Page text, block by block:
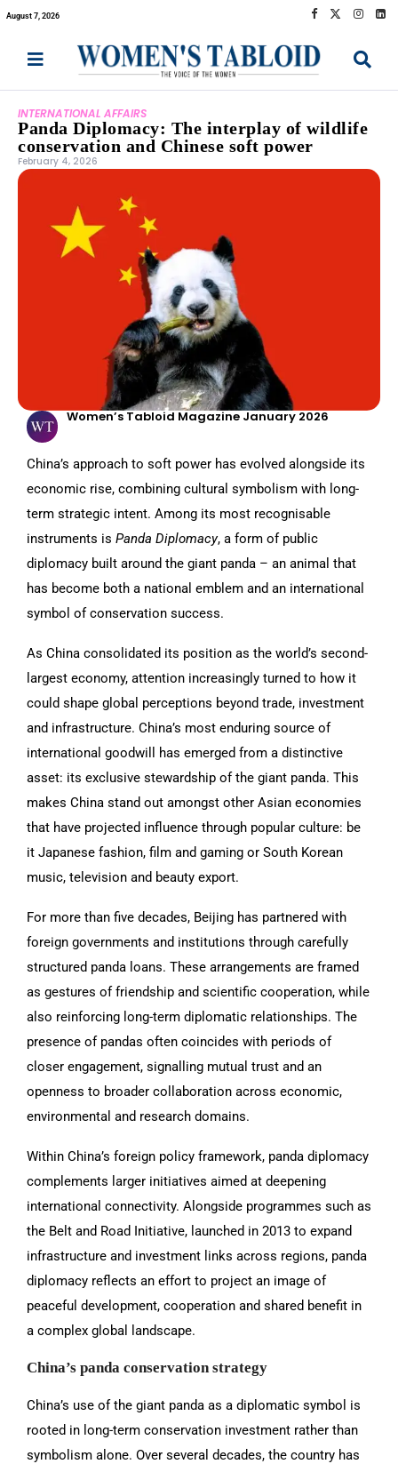
August 7, 2026
INTERNATIONAL AFFAIRS
Panda Diplomacy: The interplay of wildlife
conservation and Chinese soft power
February 4, 2026
Women’s Tabloid Magazine January 2026
China’s approach to soft power has evolved alongside its
economic rise, combining cultural symbolism with long-
term strategic intent. Among its most recognisable
instruments is Panda Diplomacy, a form of public
diplomacy built around the giant panda – an animal that
has become both a national emblem and an international
symbol of conservation success.
As China consolidated its position as the world’s second-
largest economy, attention increasingly turned to how it
could shape global perceptions beyond trade, investment
and infrastructure. China’s most enduring source of
international goodwill has emerged from a distinctive
asset: its exclusive stewardship of the giant panda. This
makes China stand out amongst other Asian economies
that have projected influence through popular culture: be
it Japanese fashion, film and gaming or South Korean
music, television and beauty export.
For more than five decades, Beijing has partnered with
foreign governments and institutions through carefully
structured panda loans. These arrangements are framed
as gestures of friendship and scientific cooperation, while
also reinforcing long-term diplomatic relationships. The
presence of pandas often coincides with periods of
closer engagement, signalling mutual trust and an
openness to broader collaboration across economic,
environmental and research domains.
Within China’s foreign policy framework, panda diplomacy
complements larger initiatives aimed at deepening
international connectivity. Alongside programmes such as
the Belt and Road Initiative, launched in 2013 to expand
infrastructure and investment links across regions, panda
diplomacy reflects an effort to project an image of
peaceful development, cooperation and shared benefit in
a complex global landscape.
China’s panda conservation strategy
China’s use of the giant panda as a diplomatic symbol is
rooted in long-term conservation investment rather than
symbolism alone. Over several decades, the country has